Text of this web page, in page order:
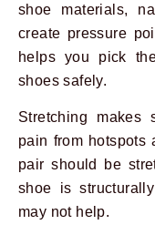
shoe materials,
create pressure
helps you pick
shoes safely.
Stretching makes
pain from hotspots
pair should be
shoe is
may not help.